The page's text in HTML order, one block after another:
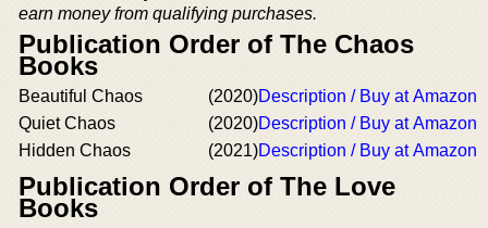
earn money from qualifying purchases.
Publication Order of The Chaos
Books
Beautiful Chaos (2020)Description / Buy at Amazon
Quiet Chaos
(2020)Description / Buy at Amazon
Hidden Chaos
(2021)Description / Buy at Amazon
Publication Order of The Love
Books